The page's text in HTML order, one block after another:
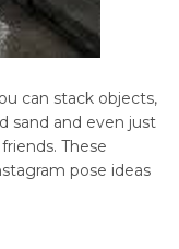
can stack objects,
sand and even just
These
pose ideas